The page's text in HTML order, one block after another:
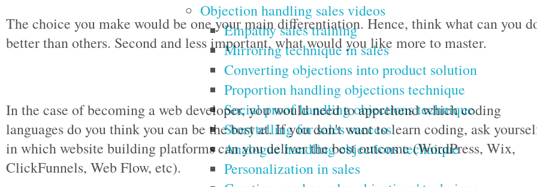
Objection handling sales videos
Empathy sales training
Mirroring technique in sales
Converting objections into product solution
Proportion handling objections technique
Social proof handling objections technique
Storytelling for sales success
Analogue handling objections technique
Personalization in sales
The choice you make would be one your main differentiation. Hence, think what can you
better than others. Second and less important, what would you like more to master.
In the case of becoming a web developer, you would need to apprehend which coding
languages do you think you can be the best at. If you don't want to learn coding, ask
in which website building platforms can you deliver the best outcome (WordPress, Wix,
ClickFunnels, Web Flow, etc).